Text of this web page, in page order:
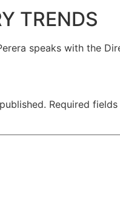
TRENDS
speaks with the
Required